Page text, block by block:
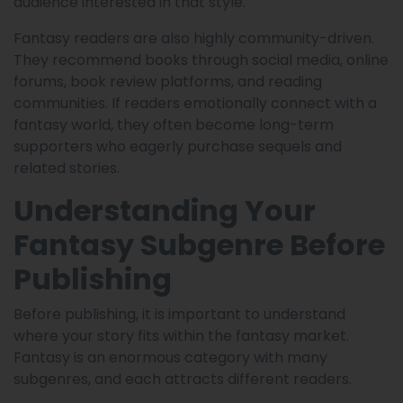
Fantasy readers are also highly community-driven.
They recommend books through social media, online
forums, book review platforms, and reading
communities. If readers emotionally connect with a
fantasy world, they often become long-term
supporters who eagerly purchase sequels and
related stories.
Understanding Your
Fantasy Subgenre Before
Publishing
Before publishing, it is important to understand
where your story fits within the fantasy market.
Fantasy is an enormous category with many
subgenres, and each attracts different readers.